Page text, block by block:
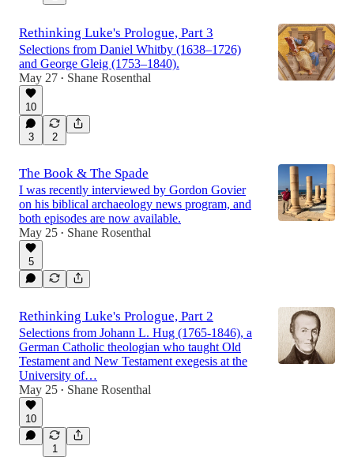
Rethinking Luke's Prologue, Part 3
Selections from Daniel Whitby (1638–1726)
and George Gleig (1753–1840).
May 27 • Shane Rosenthal
10
3 2
The Book & The Spade
I was recently interviewed by Gordon Govier
on his biblical archaeology news program, and
both episodes are now available.
May 25 • Shane Rosenthal
5
Rethinking Luke's Prologue, Part 2
Selections from Johann L. Hug (1765-1846), a
German Catholic theologian who taught Old
Testament and New Testament exegesis at the
University of…
May 25 • Shane Rosenthal
10
1